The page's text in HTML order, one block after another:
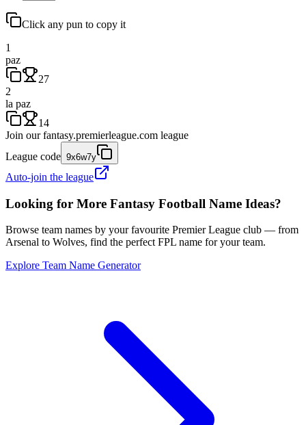
Click any pun to copy it
1
paz
27
2
la paz
14
Join our fantasy.premierleague.com league
League code 9x6w7y
Auto-join the league
Looking for More Fantasy Football Name Ideas?
Browse team names by your favourite Premier League club — from
Arsenal to Wolves, find the perfect FPL name for your team.
Explore Team Name Generator